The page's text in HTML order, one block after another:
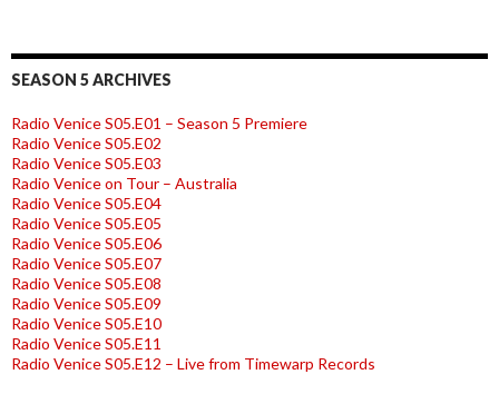
SEASON 5 ARCHIVES
Radio Venice S05.E01 – Season 5 Premiere
Radio Venice S05.E02
Radio Venice S05.E03
Radio Venice on Tour – Australia
Radio Venice S05.E04
Radio Venice S05.E05
Radio Venice S05.E06
Radio Venice S05.E07
Radio Venice S05.E08
Radio Venice S05.E09
Radio Venice S05.E10
Radio Venice S05.E11
Radio Venice S05.E12 – Live from Timewarp Records